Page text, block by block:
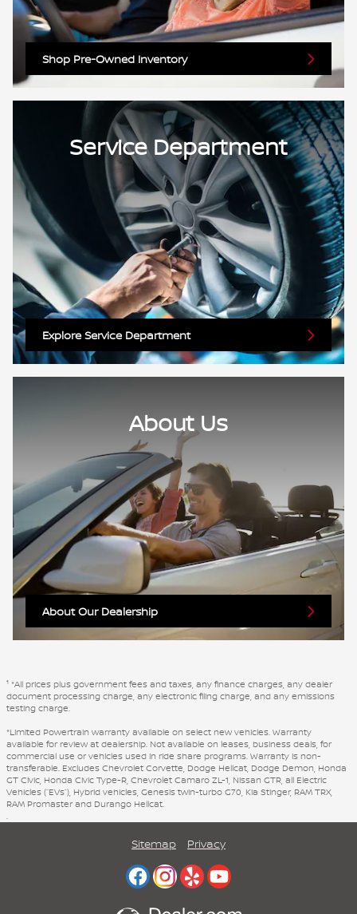
Shop Pre-Owned Inventory
Service Department
Explore Service Department
About Us
About Our Dealership
1 *All prices plus government fees and taxes, any finance charges, any dealer
document processing charge, any electronic filing charge, and any emissions
testing charge.
*Limited Powertrain warranty available on select new vehicles. Warranty
available for review at dealership. Not available on leases, business deals, for
commercial use or vehicles used in ride share programs. Warranty is non-
transferable. Excludes Chevrolet Corvette, Dodge Hellcat, Dodge Demon, Honda
GT Civic, Honda Civic Type-R, Chevrolet Camaro ZL-1, Nissan GTR, all Electric
Vehicles (“EVs”), Hybrid vehicles, Genesis twin-turbo G70, Kia Stinger, RAM TRX,
RAM Promaster and Durango Hellcat.
.
Sitemap Privacy